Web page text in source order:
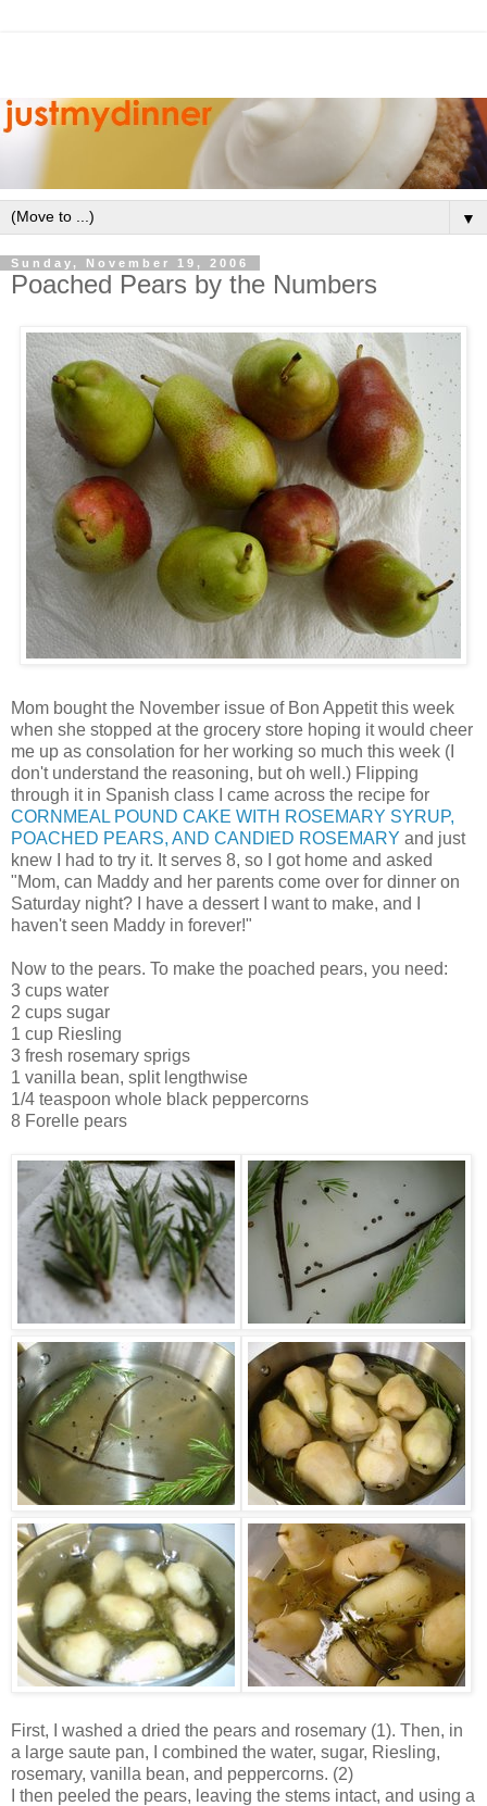
▼
Sunday, November 19, 2006
Poached Pears by the Numbers
Mom bought the November issue of Bon Appetit this week
when she stopped at the grocery store hoping it would cheer
me up as consolation for her working so much this week (I
don't understand the reasoning, but oh well.) Flipping
through it in Spanish class I came across the recipe for
CORNMEAL POUND CAKE WITH ROSEMARY SYRUP,
POACHED PEARS, AND CANDIED ROSEMARY and just
knew I had to try it. It serves 8, so I got home and asked
"Mom, can Maddy and her parents come over for dinner on
Saturday night? I have a dessert I want to make, and I
haven't seen Maddy in forever!"
Now to the pears. To make the poached pears, you need:
3 cups water
2 cups sugar
1 cup Riesling
3 fresh rosemary sprigs
1 vanilla bean, split lengthwise
1/4 teaspoon whole black peppercorns
8 Forelle pears
First, I washed a dried the pears and rosemary (1). Then, in
a large saute pan, I combined the water, sugar, Riesling,
rosemary, vanilla bean, and peppercorns. (2)
I then peeled the pears, leaving the stems intact, and using a